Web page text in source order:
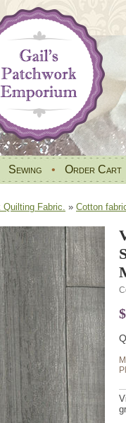
Sewing • Order Cart
Quilting Fabric. » Cotton